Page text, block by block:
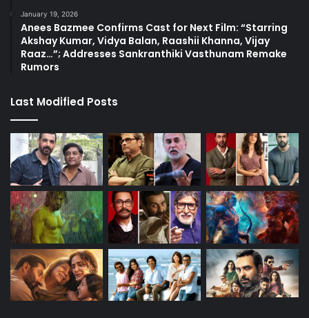
January 19, 2026
Anees Bazmee Confirms Cast for Next Film: “Starring
Akshay Kumar, Vidya Balan, Raashii Khanna, Vijay
Raaz…”; Addresses Sankranthiki Vasthunam Remake
Rumors
Last Modified Posts